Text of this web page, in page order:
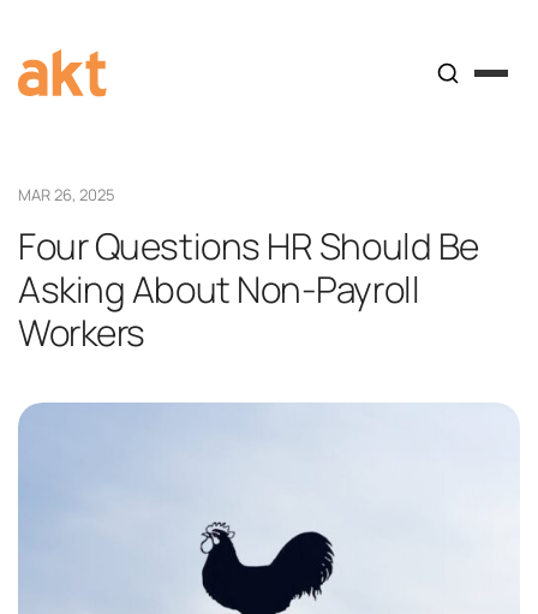
MAR 26, 2025
Four Questions HR Should Be
Asking About Non-Payroll
Workers